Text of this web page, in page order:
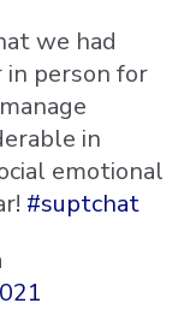
we had
in person for
in
emotional
#suptchat